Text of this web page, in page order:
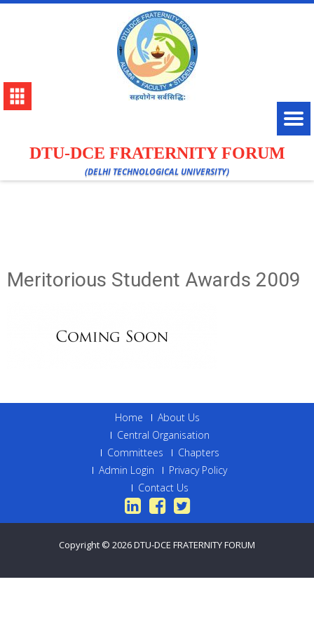
DTU-DCE FRATERNITY FORUM
(DELHI TECHNOLOGICAL UNIVERSITY)
Meritorious Student Awards 2009
Home
About Us
Central Organisation
Committees
Chapters
Admin Login
Privacy Policy
Contact Us
Copyright © 2026DTU-DCE FRATERNITY FORUM